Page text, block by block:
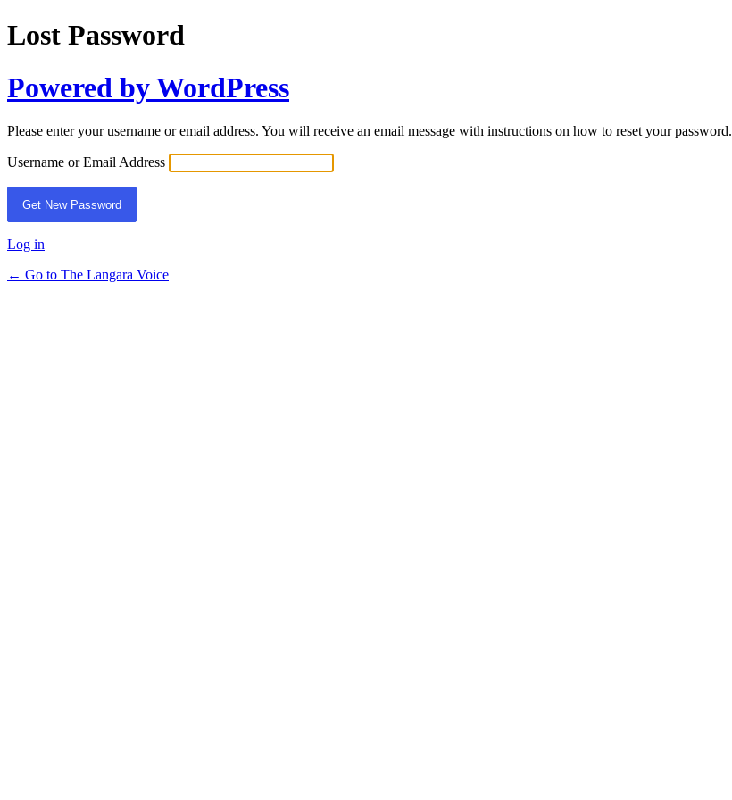
Lost Password
Powered by WordPress
Please enter your username or email address. You will receive an email message with instructions on how to reset your password.
Username or Email Address
Log in
← Go to The Langara Voice